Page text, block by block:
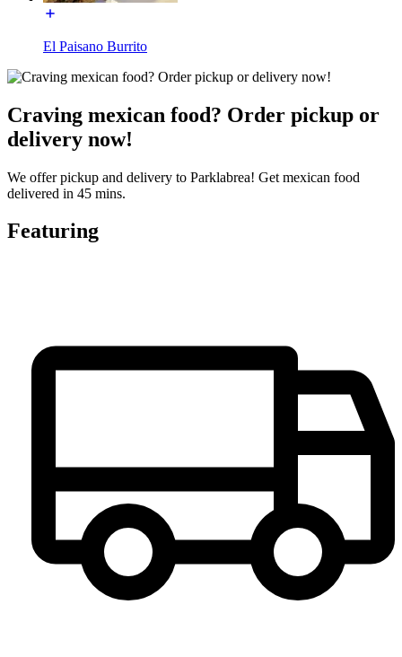
El Paisano Burrito
Craving mexican food? Order pickup or
delivery now!
We offer pickup and delivery to Parklabrea! Get mexican food
delivered in 45 mins.
Featuring